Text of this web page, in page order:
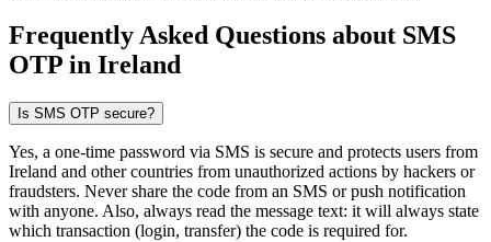
Frequently Asked Questions about SMS
OTP in Ireland
Is SMS OTP secure?
Yes, a one-time password via SMS is secure and protects users from
Ireland and other countries from unauthorized actions by hackers or
fraudsters. Never share the code from an SMS or push notification
with anyone. Also, always read the message text: it will always state
which transaction (login, transfer) the code is required for.